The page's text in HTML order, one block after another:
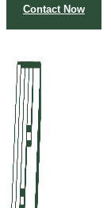
Contact Now